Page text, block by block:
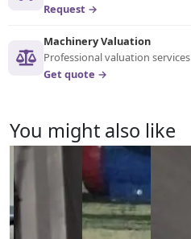
Request →
Machinery Valuation
Professional valuation services
Get quote →
You might also like